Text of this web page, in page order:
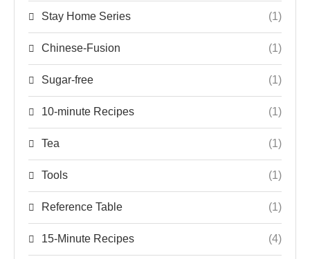
Stay Home Series (1)
Chinese-Fusion (1)
Sugar-free (1)
10-minute Recipes (1)
Tea (1)
Tools (1)
Reference Table (1)
15-Minute Recipes (4)